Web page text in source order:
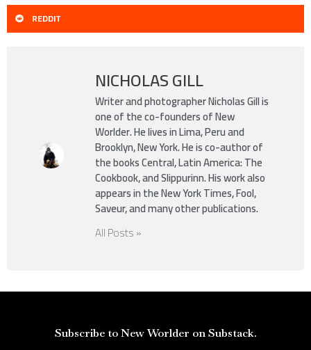
REDDIT
NICHOLAS GILL
Writer and photographer Nicholas Gill is
one of the co-founders of New
Worlder. He lives in Lima, Peru and
Brooklyn, New York. He is co-author of
the books Central, Latin America: The
Cookbook, and Slippurinn. His work also
appears in the New York Times, Fool,
Saveur, and many other publications.
All Posts »
Subscribe to New Worlder on Substack.